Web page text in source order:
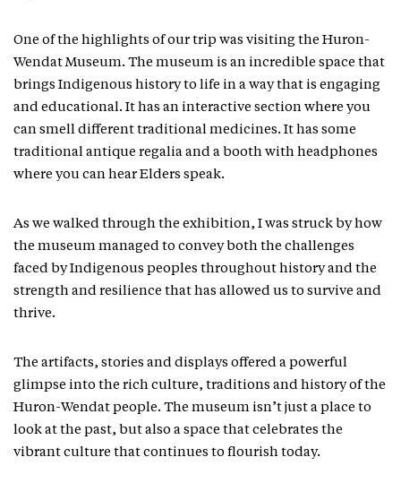
One of the highlights of our trip was visiting the Huron-
Wendat Museum. The museum is an incredible space that
brings Indigenous history to life in a way that is engaging
and educational. It has an interactive section where you
can smell different traditional medicines. It has some
traditional antique regalia and a booth with headphones
where you can hear Elders speak.
As we walked through the exhibition, I was struck by how
the museum managed to convey both the challenges
faced by Indigenous peoples throughout history and the
strength and resilience that has allowed us to survive and
thrive.
The artifacts, stories and displays offered a powerful
glimpse into the rich culture, traditions and history of the
Huron-Wendat people. The museum isn’t just a place to
look at the past, but also a space that celebrates the
vibrant culture that continues to flourish today.